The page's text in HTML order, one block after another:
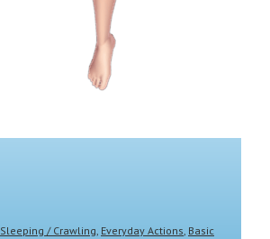
Sleeping / Crawling, Everyday Actions, Basic